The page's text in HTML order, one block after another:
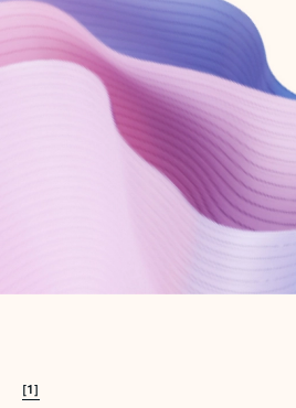
Try Microsoft 365
Get the best Outlook experience with a
[1]